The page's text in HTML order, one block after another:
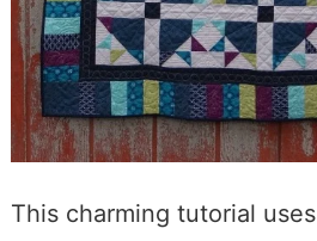
This charming tutorial uses